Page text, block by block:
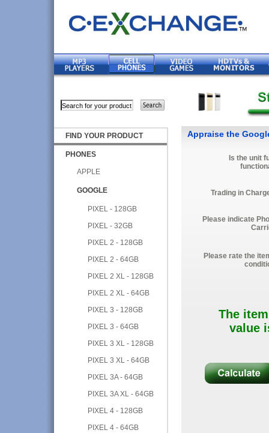
FIND YOUR PRODUCT
PHONES
APPLE
GOOGLE
PIXEL - 128GB
PIXEL - 32GB
PIXEL 2 - 128GB
PIXEL 2 - 64GB
PIXEL 2 XL - 128GB
PIXEL 2 XL - 64GB
PIXEL 3 - 128GB
PIXEL 3 - 64GB
PIXEL 3 XL - 128GB
PIXEL 3 XL - 64GB
PIXEL 3A - 64GB
PIXEL 3A XL - 64GB
PIXEL 4 - 128GB
PIXEL 4 - 64GB
Appraise the
Is the unit
Trading in
Please indicate
Please rate the
The
value